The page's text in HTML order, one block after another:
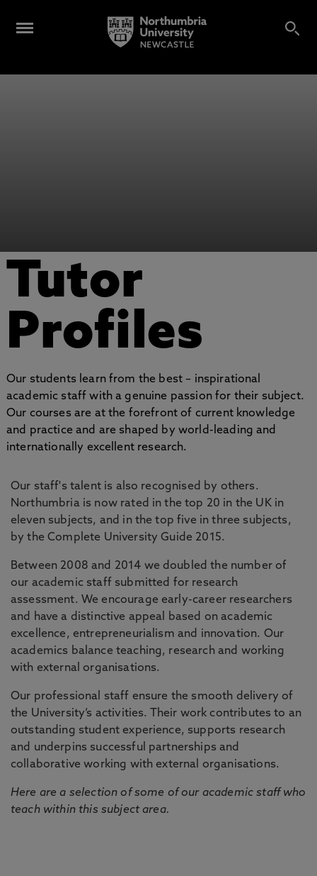
Tutor
Profiles
Our students learn from the best – inspirational
academic staff with a genuine passion for their subject.
Our courses are at the forefront of current knowledge
and practice and are shaped by world-leading and
internationally excellent research.
Our staff's talent is also recognised by others.
Northumbria is now rated in the top 20 in the UK in
eleven subjects, and in the top five in three subjects,
by the Complete University Guide 2015.
Between 2008 and 2014 we doubled the number of
our academic staff submitted for research
assessment. We encourage early-career researchers
and have a distinctive appeal based on academic
excellence, entrepreneurialism and innovation. Our
academics balance teaching, research and working
with external organisations.
Our professional staff ensure the smooth delivery of
the University’s activities. Their work contributes to an
outstanding student experience, supports research
and underpins successful partnerships and
collaborative working with external organisations.
Here are a selection of some of our academic staff who
teach within this subject area.